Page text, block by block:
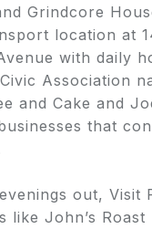
Grindcore
location at
with daily
Association
and Cake and
that
out, Visit
like John’s